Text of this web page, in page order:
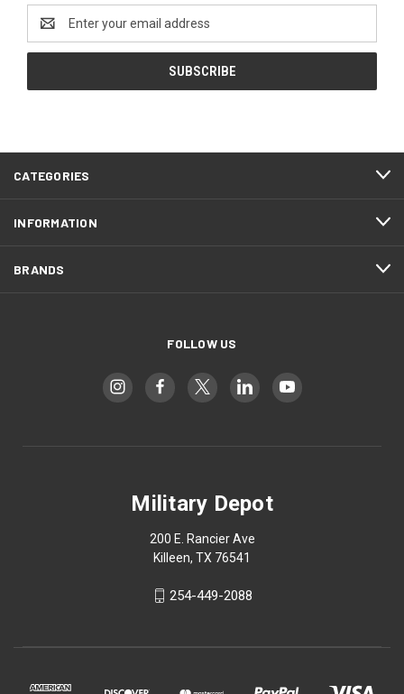
Address
CATEGORIES
INFORMATION
BRANDS
FOLLOW US
Military Depot
200 E. Rancier Ave
Killeen, TX 76541
254-449-2088